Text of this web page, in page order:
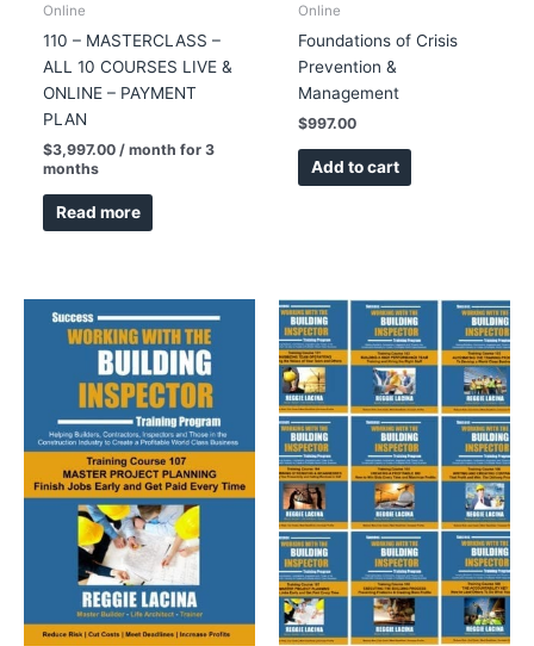
Online
110 – MASTERCLASS –
ALL 10 COURSES LIVE &
ONLINE – PAYMENT
PLAN
$3,997.00 / month for 3
months
Read more
Online
Foundations of Crisis
Prevention &
Management
$997.00
Add to cart